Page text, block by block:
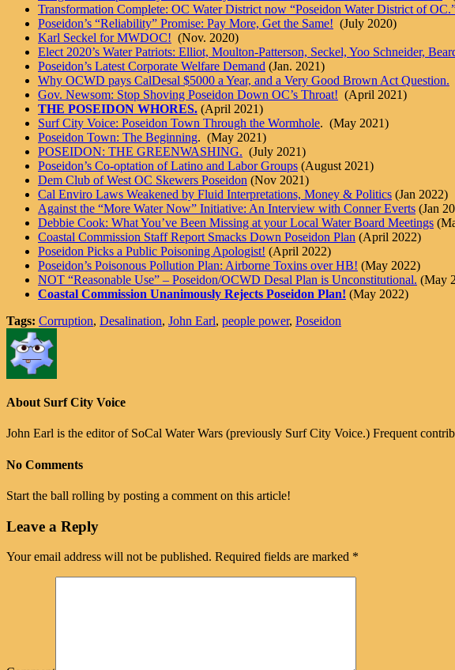
Transformation Complete: OC Water District now “Poseidon Water District of
Poseidon’s “Reliability” Promise: Pay More, Get the Same! (July 2020)
Karl Seckel for MWDOC! (Nov. 2020)
Elect 2020’s Water Patriots: Elliot, Moulton-Patterson, Seckel, Yoo Schneider,
Poseidon’s Latest Corporate Welfare Demand (Jan. 2021)
Why OCWD pays CalDesal $5000 a Year, and a Very Good Brown Act Question.
Gov. Newsom: Stop Shoving Poseidon Down OC’s Throat! (April 2021)
THE POSEIDON WHORES. (April 2021)
Surf City Voice: Poseidon Town Through the Wormhole. (May 2021)
Poseidon Town: The Beginning. (May 2021)
POSEIDON: THE GREENWASHING. (July 2021)
Poseidon’s Co-optation of Latino and Labor Groups (August 2021)
Dem Club of West OC Skewers Poseidon (Nov 2021)
Cal Enviro Laws Weakened by Fluid Interpretations, Money & Politics (Jan 2022)
Against the “More Water Now” Initiative: An Interview with Conner Everts (Jan
Debbie Cook: What You’ve Been Missing at your Local Water Board Meetings
Coastal Commission Staff Report Smacks Down Poseidon Plan (April 2022)
Poseidon Picks a Public Poisoning Apologist! (April 2022)
Poseidon’s Poisonous Pollution Plan: Airborne Toxins over HB! (May 2022)
NOT “Reasonable Use” – Poseidon/OCWD Desal Plan is Unconstitutional. (May
Coastal Commission Unanimously Rejects Poseidon Plan! (May 2022)
Tags: Corruption, Desalination, John Earl, people power, Poseidon
About Surf City Voice
John Earl is the editor of SoCal Water Wars (previously Surf City Voice.) Frequent
No Comments
Start the ball rolling by posting a comment on this article!
Leave a Reply
Your email address will not be published. Required fields are marked *